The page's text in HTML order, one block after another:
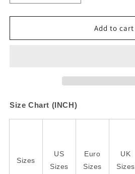
quantity
for
Stripe
Oversized
quantity
for
Stripe
Oversized
Add to cart
Size Chart (INCH)
Sizes
US
Sizes
Euro
Sizes
UK
Sizes